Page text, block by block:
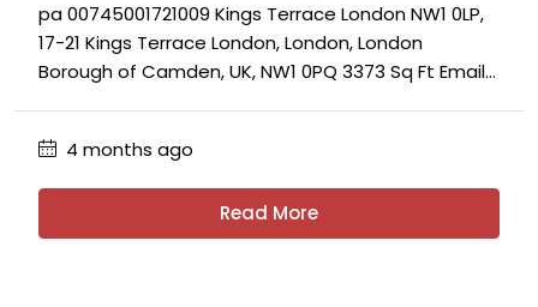
pa 00745001721009 Kings Terrace London NW1 0LP,
17-21 Kings Terrace London, London, London
Borough of Camden, UK, NW1 0PQ 3373 Sq Ft Email...
4 months ago
Read More